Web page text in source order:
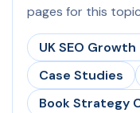
pages for this
UK SEO Growth
Case Studies
Book Strategy